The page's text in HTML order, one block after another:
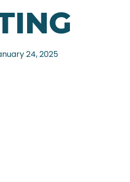
24, 2025